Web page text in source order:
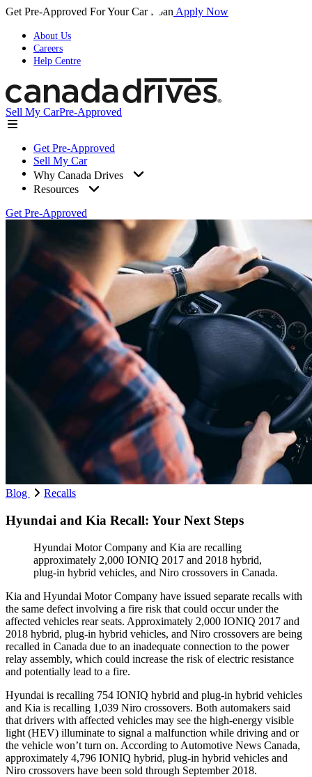
Get Pre-Approved For Your Car Loan Apply Now
About Us
Careers
Help Centre
Sell My CarPre-Approved
Get Pre-Approved
Sell My Car
Why Canada Drives
Resources
Get Pre-Approved
Blog Recalls
Hyundai and Kia Recall: Your Next Steps
Hyundai Motor Company and Kia are recalling
approximately 2,000 IONIQ 2017 and 2018 hybrid,
plug-in hybrid vehicles, and Niro crossovers in Canada.
Kia and Hyundai Motor Company have issued separate recalls with
the same defect involving a fire risk that could occur under the
affected vehicles rear seats. Approximately 2,000 IONIQ 2017 and
2018 hybrid, plug-in hybrid vehicles, and Niro crossovers are being
recalled in Canada due to an inadequate connection to the power
relay assembly, which could increase the risk of electric resistance
and potentially lead to a fire.
Hyundai is recalling 754 IONIQ hybrid and plug-in hybrid vehicles
and Kia is recalling 1,039 Niro crossovers. Both automakers said
that drivers with affected vehicles may see the high-energy visible
light (HEV) illuminate to signal a malfunction while driving and or
the vehicle won’t turn on. According to Automotive News Canada,
approximately 4,796 IONIQ hybrid, plug-in hybrid vehicles and
Niro crossovers have been sold through September 2018.